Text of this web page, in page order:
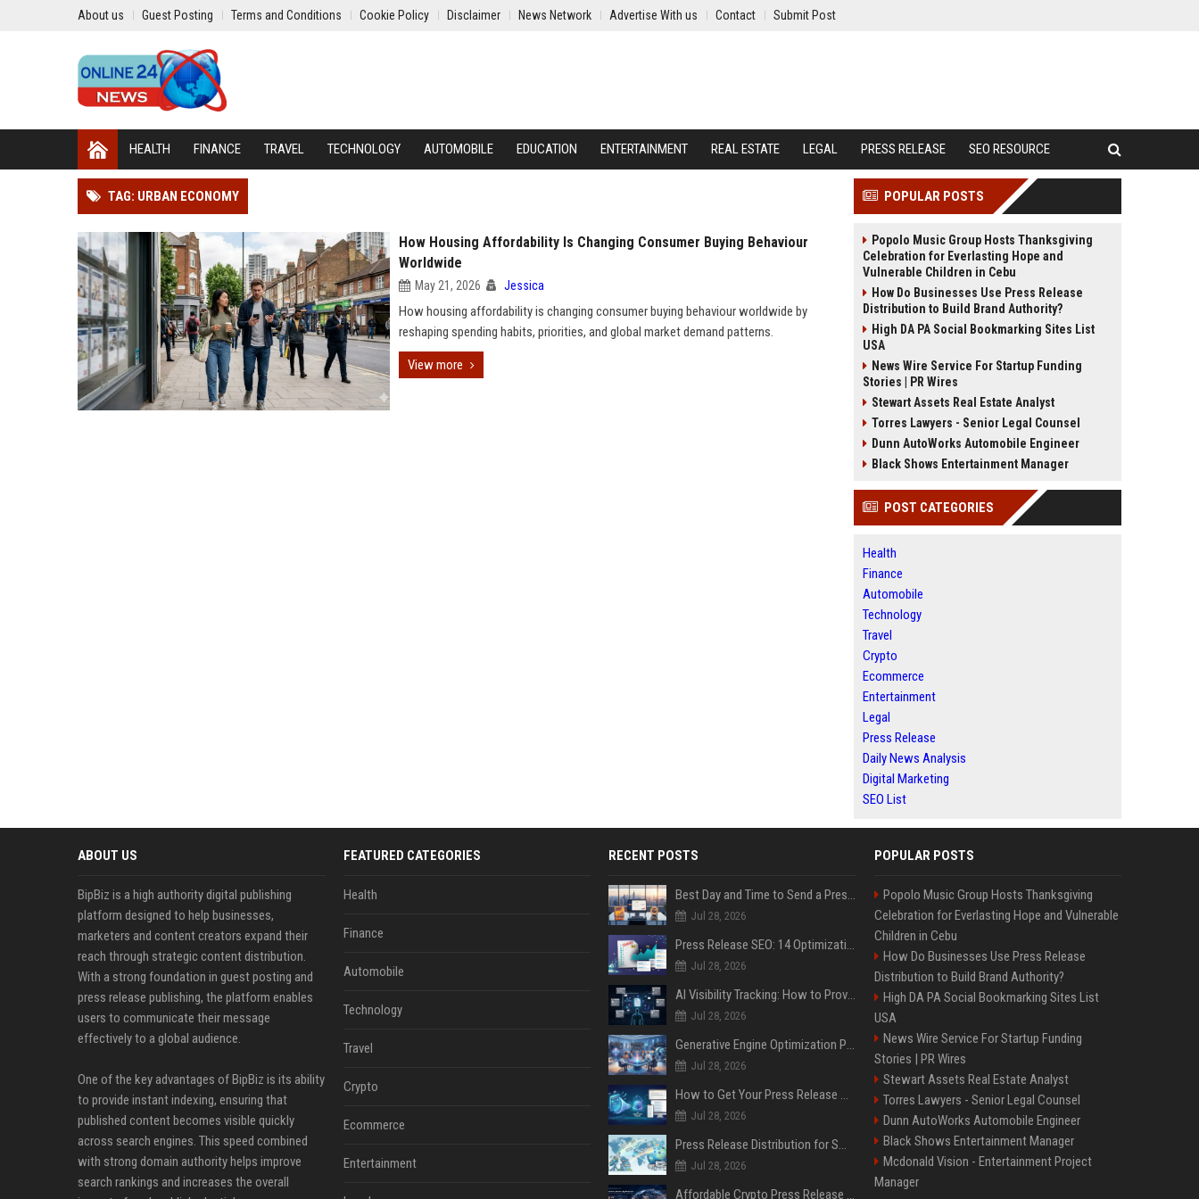
About us Guest Posting Terms and Conditions Cookie Policy Disclaimer News Network Advertise With us Contact Submit Post
HEALTH FINANCE TRAVEL TECHNOLOGY AUTOMOBILE EDUCATION ENTERTAINMENT REAL ESTATE LEGAL PRESS RELEASE SEO RESOURCE
TAG: URBAN ECONOMY
How Housing Affordability Is Changing Consumer Buying Behaviour
Worldwide
May 21, 2026 Jessica
How housing affordability is changing consumer buying behaviour worldwide by
reshaping spending habits, priorities, and global market demand patterns.
View more
POPULAR POSTS
Popolo Music Group Hosts Thanksgiving
Celebration for Everlasting Hope and
Vulnerable Children in Cebu
How Do Businesses Use Press Release
Distribution to Build Brand Authority?
High DA PA Social Bookmarking Sites List
USA
News Wire Service For Startup Funding
Stories | PR Wires
Stewart Assets Real Estate Analyst
Torres Lawyers - Senior Legal Counsel
Dunn AutoWorks Automobile Engineer
Black Shows Entertainment Manager
POST CATEGORIES
Health
Finance
Automobile
Technology
Travel
Crypto
Ecommerce
Entertainment
Legal
Press Release
Daily News Analysis
Digital Marketing
SEO List
ABOUT US
BipBiz is a high authority digital publishing
platform designed to help businesses,
marketers and content creators expand their
reach through strategic content distribution.
With a strong foundation in guest posting and
press release publishing, the platform enables
users to communicate their message
effectively to a global audience.
One of the key advantages of BipBiz is its ability
to provide instant indexing, ensuring that
published content becomes visible quickly
across search engines. This speed combined
with strong domain authority helps improve
search rankings and increases the overall
FEATURED CATEGORIES
Health
Finance
Automobile
Technology
Travel
Crypto
Ecommerce
Entertainment
RECENT POSTS
Best Day and Time to Send a Press Release for Media Pick Up
Jul 28, 2026
Press Release SEO: 14 Optimizations That Actually Move Rankings
Jul 28, 2026
AI Visibility Tracking: How to Prove Your PR Got Cited
Jul 28, 2026
Generative Engine Optimization PR Starter Guide
Jul 28, 2026
How to Get Your Press Release Cited in Google AI Overviews
Jul 28, 2026
Press Release Distribution for Small Business Cheapest Path to Real Coverage
Jul 28, 2026
Affordable Crypto Press Release Distribution with Global Coverage
POPULAR POSTS
Popolo Music Group Hosts Thanksgiving
Celebration for Everlasting Hope and Vulnerable
Children in Cebu
How Do Businesses Use Press Release
Distribution to Build Brand Authority?
High DA PA Social Bookmarking Sites List
USA
News Wire Service For Startup Funding
Stories | PR Wires
Stewart Assets Real Estate Analyst
Torres Lawyers - Senior Legal Counsel
Dunn AutoWorks Automobile Engineer
Black Shows Entertainment Manager
Mcdonald Vision - Entertainment Project
Manager